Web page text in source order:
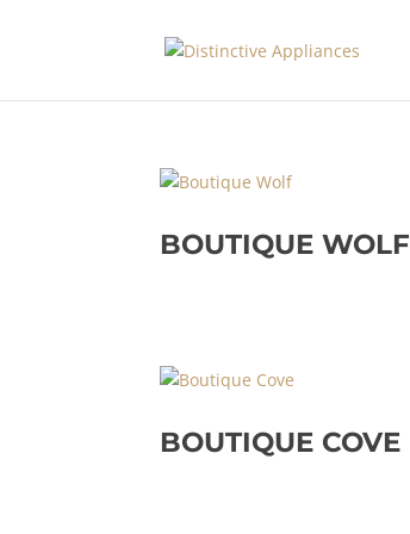
BOUTIQUE WOLF
BOUTIQUE COVE